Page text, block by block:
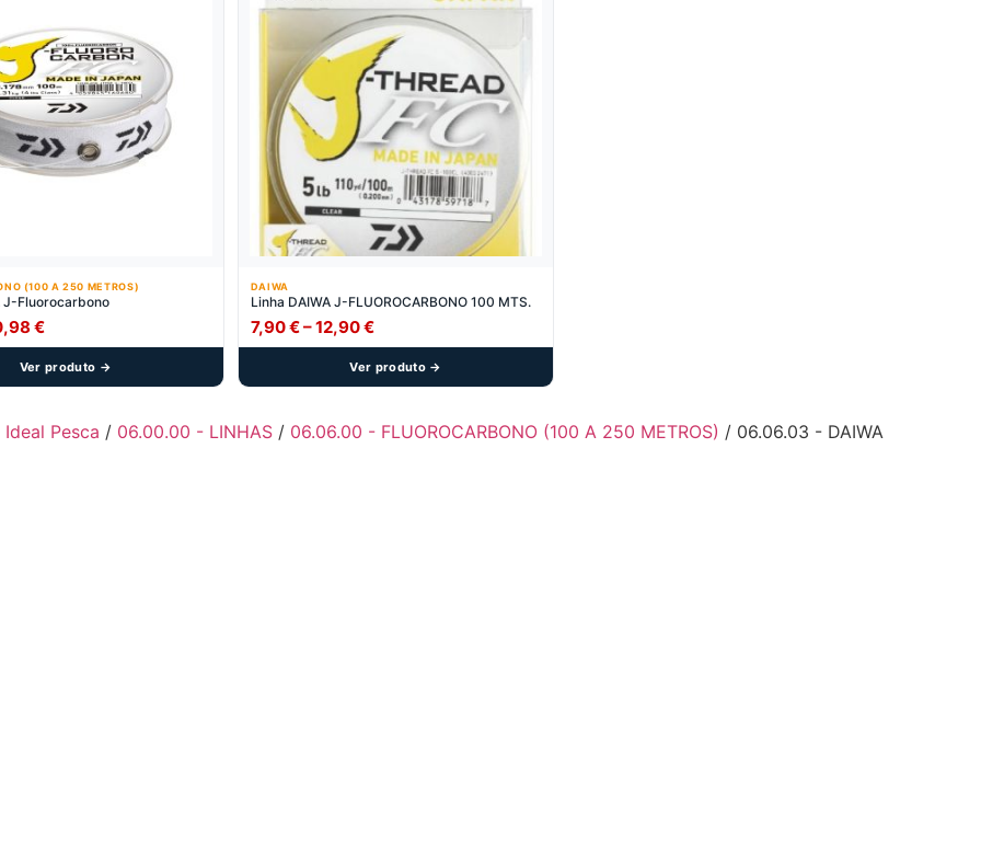
(100 A 250 METROS)
J-Fluorocarbono
€Price
range:
7,90 €
10,98 €
Ver produto →
DAIWA
Linha DAIWA J-FLUOROCARBONO 100 MTS.
7,90€–12,90€Price
range:
7,90 €
12,90 €
Ver produto →
Ideal Pesca / 06.00.00 - LINHAS / 06.06.00 - FLUOROCARBONO (100 A 250 METROS) / 06.06.03 - DAIWA